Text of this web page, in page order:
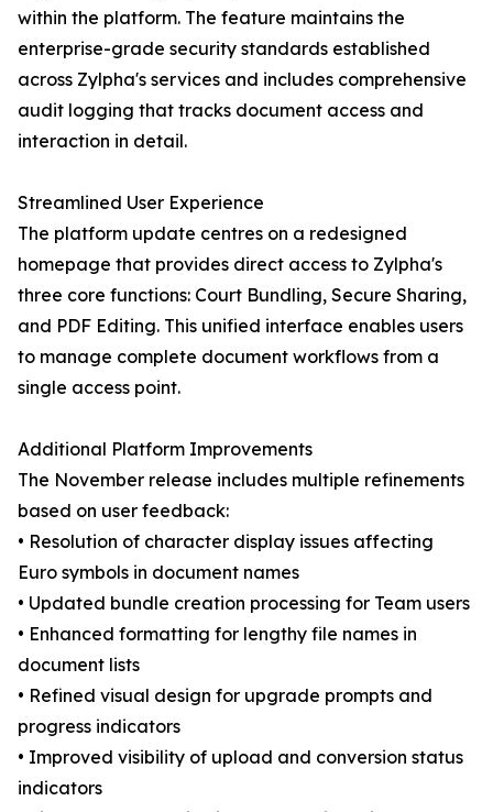
within the platform. The feature maintains the
enterprise-grade security standards established
across Zylpha's services and includes comprehensive
audit logging that tracks document access and
interaction in detail.
Streamlined User Experience
The platform update centres on a redesigned
homepage that provides direct access to Zylpha's
three core functions: Court Bundling, Secure Sharing,
and PDF Editing. This unified interface enables users
to manage complete document workflows from a
single access point.
Additional Platform Improvements
The November release includes multiple refinements
based on user feedback:
• Resolution of character display issues affecting
Euro symbols in document names
• Updated bundle creation processing for Team users
• Enhanced formatting for lengthy file names in
document lists
• Refined visual design for upgrade prompts and
progress indicators
• Improved visibility of upload and conversion status
indicators